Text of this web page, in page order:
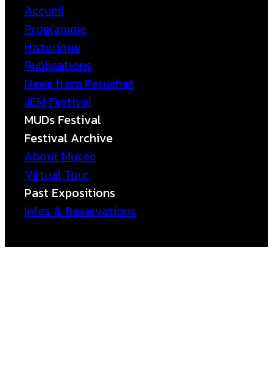
Accueil
Programme
Historique
Publications
News from Peruchet
JEM Festival
MUDs Festival
Festival Archive
About Musee
Virtual Tour
Past Expositions
Infos & Reservations